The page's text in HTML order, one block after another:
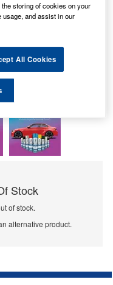
Stock
of stock.
alternative product.
storing of cookies on your
and assist in our
All Cookies